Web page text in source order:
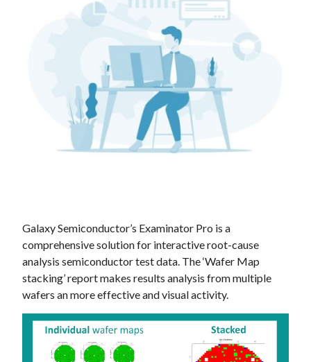
Galaxy Semiconductor’s Examinator Pro is a
comprehensive solution for interactive root-cause
analysis semiconductor test data. The ‘Wafer Map
stacking’ report makes results analysis from multiple
wafers an more effective and visual activity.